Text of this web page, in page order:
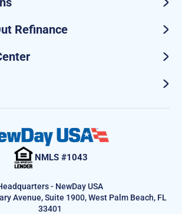
Refinance
NMLS #1043
- NewDay USA
Avenue, Suite 1900, West Palm Beach, FL
33401